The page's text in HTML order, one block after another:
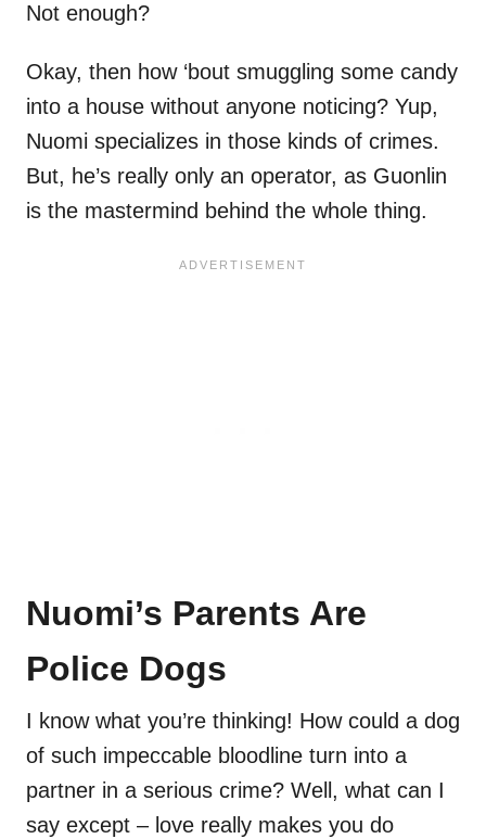
Not enough?
Okay, then how ‘bout smuggling some candy
into a house without anyone noticing? Yup,
Nuomi specializes in those kinds of crimes.
But, he’s really only an operator, as Guonlin
is the mastermind behind the whole thing.
Nuomi’s Parents Are
Police Dogs
I know what you’re thinking! How could a dog
of such impeccable bloodline turn into a
partner in a serious crime? Well, what can I
say except – love really makes you do